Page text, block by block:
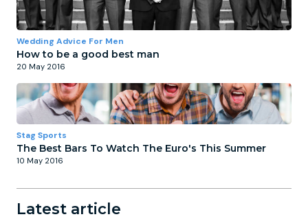
Wedding Advice For Men
How to be a good best man
20 May 2016
Stag Sports
The Best Bars To Watch The Euro's This Summer
10 May 2016
Latest article